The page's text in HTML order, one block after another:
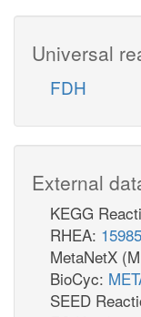
Universal
FDH
External
KEGG
RHEA: 15985
MetaNetX
BioCyc:
SEED